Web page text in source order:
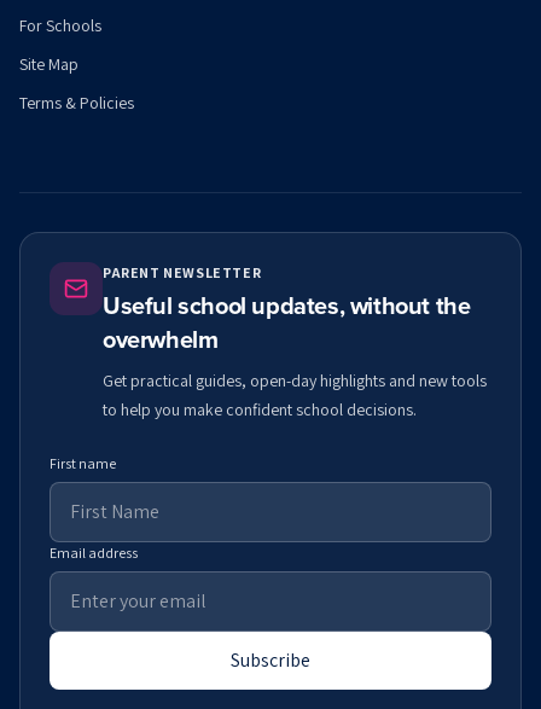
For Schools
Site Map
Terms & Policies
PARENT NEWSLETTER
Useful school updates, without the
overwhelm
Get practical guides, open-day highlights and new tools
to help you make confident school decisions.
First name
Email address
Subscribe